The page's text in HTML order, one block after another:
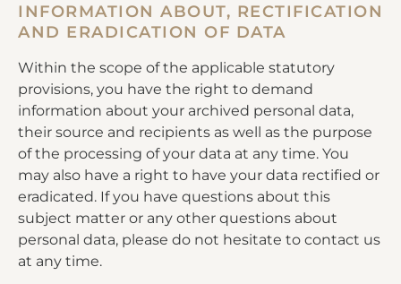
INFORMATION ABOUT, RECTIFICATION
AND ERADICATION OF DATA
Within the scope of the applicable statutory
provisions, you have the right to demand
information about your archived personal data,
their source and recipients as well as the purpose
of the processing of your data at any time. You
may also have a right to have your data rectified or
eradicated. If you have questions about this
subject matter or any other questions about
personal data, please do not hesitate to contact us
at any time.